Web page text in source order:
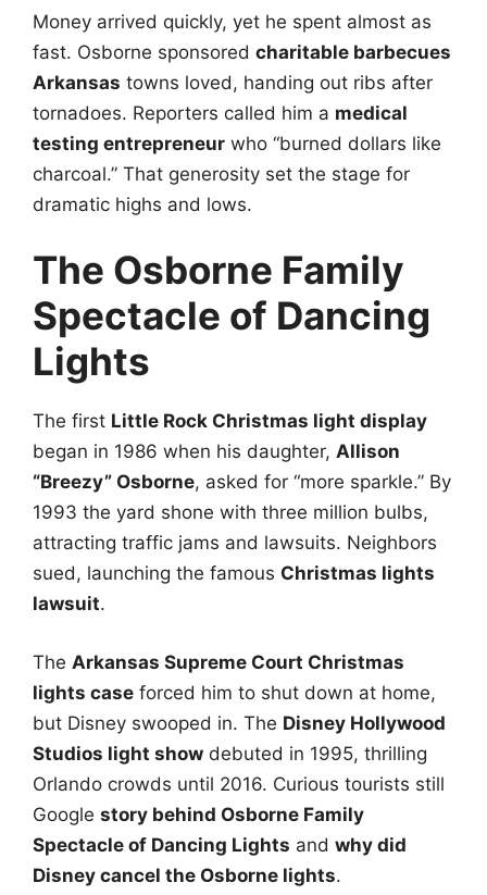
Money arrived quickly, yet he spent almost as
fast. Osborne sponsored charitable barbecues
Arkansas towns loved, handing out ribs after
tornadoes. Reporters called him a medical
testing entrepreneur who “burned dollars like
charcoal.” That generosity set the stage for
dramatic highs and lows.
The Osborne Family
Spectacle of Dancing
Lights
The first Little Rock Christmas light display
began in 1986 when his daughter, Allison
“Breezy” Osborne, asked for “more sparkle.” By
1993 the yard shone with three million bulbs,
attracting traffic jams and lawsuits. Neighbors
sued, launching the famous Christmas lights
lawsuit.
The Arkansas Supreme Court Christmas
lights case forced him to shut down at home,
but Disney swooped in. The Disney Hollywood
Studios light show debuted in 1995, thrilling
Orlando crowds until 2016. Curious tourists still
Google story behind Osborne Family
Spectacle of Dancing Lights and why did
Disney cancel the Osborne lights.